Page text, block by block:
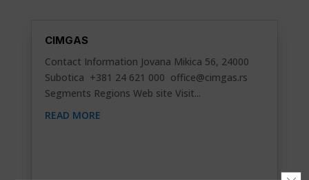
CIMGAS
Contact Information Jovana Mikica 56, 24000
Subotica +381 24 621 000 office@cimgas.rs
Segments Regions Web site Visit...
READ MORE